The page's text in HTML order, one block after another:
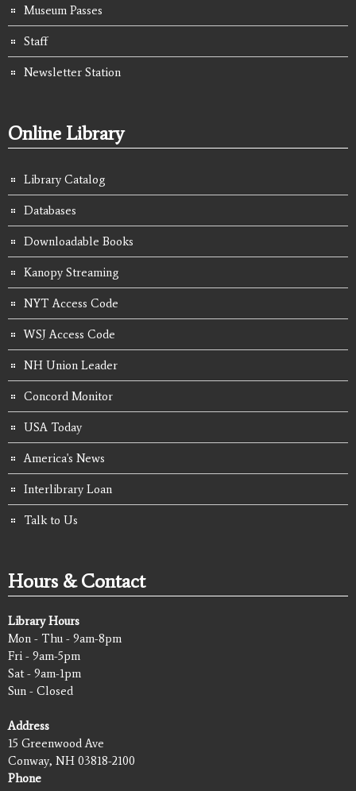
Museum Passes
Staff
Newsletter Station
Online Library
Library Catalog
Databases
Downloadable Books
Kanopy Streaming
NYT Access Code
WSJ Access Code
NH Union Leader
Concord Monitor
USA Today
America's News
Interlibrary Loan
Talk to Us
Hours & Contact
Library Hours
Mon - Thu - 9am-8pm
Fri - 9am-5pm
Sat - 9am-1pm
Sun - Closed
Address
15 Greenwood Ave
Conway, NH 03818-2100
Phone